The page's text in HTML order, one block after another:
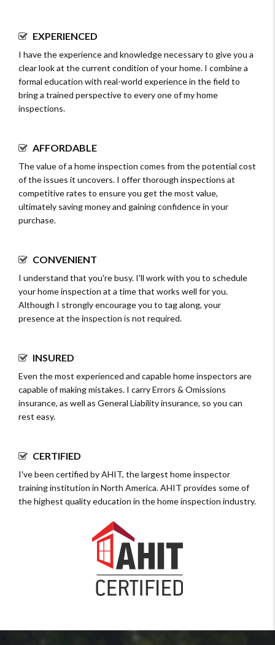
EXPERIENCED
I have the experience and knowledge necessary to give you a
clear look at the current condition of your home. I combine a
formal education with real-world experience in the field to
bring a trained perspective to every one of my home
inspections.
AFFORDABLE
The value of a home inspection comes from the potential cost
of the issues it uncovers. I offer thorough inspections at
competitive rates to ensure you get the most value,
ultimately saving money and gaining confidence in your
purchase.
CONVENIENT
I understand that you're busy. I'll work with you to schedule
your home inspection at a time that works well for you.
Although I strongly encourage you to tag along, your
presence at the inspection is not required.
INSURED
Even the most experienced and capable home inspectors are
capable of making mistakes. I carry Errors & Omissions
insurance, as well as General Liability insurance, so you can
rest easy.
CERTIFIED
I've been certified by AHIT, the largest home inspector
training institution in North America. AHIT provides some of
the highest quality education in the home inspection industry.